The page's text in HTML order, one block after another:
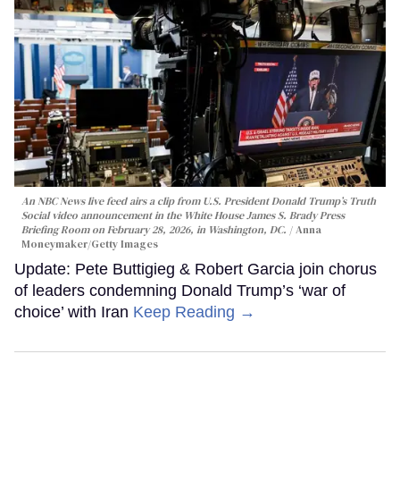
An NBC News live feed airs a clip from U.S. President Donald Trump’s Truth
Social video announcement in the White House James S. Brady Press
Briefing Room on February 28, 2026, in Washington, DC.
Anna
Moneymaker/Getty Images
Update: Pete Buttigieg & Robert Garcia join chorus
of leaders condemning Donald Trump’s ‘war of
choice’ with Iran Keep Reading →